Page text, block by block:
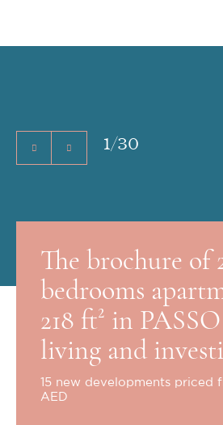
1/30
The brochure of
bedrooms
218 ft² in
living and
15 new developments priced
AED